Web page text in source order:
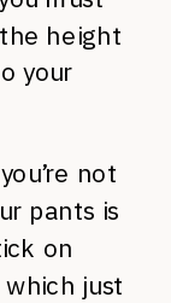
height
your
not
pants is
on
just